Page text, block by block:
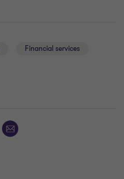
Financial services